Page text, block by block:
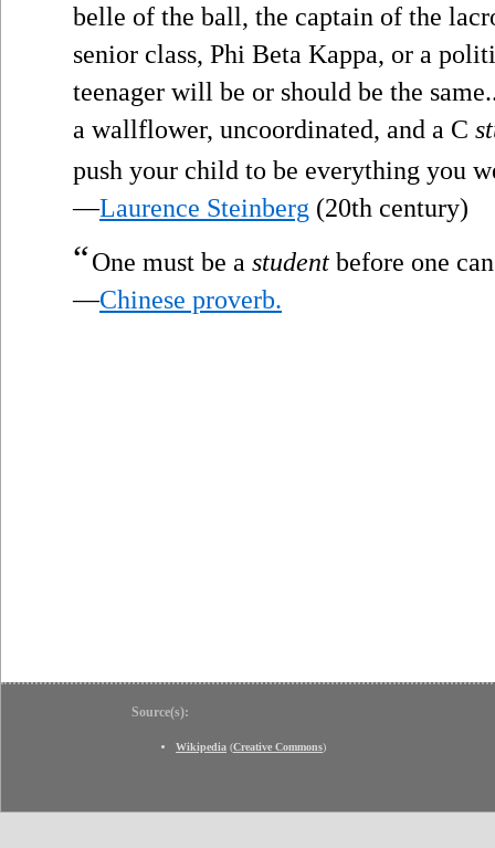
belle of the ball, the captain of the
senior class, Phi Beta Kappa, or a
teenager will be or should be the
a wallflower, uncoordinated, and a C
push your child to be everything you
—Laurence Steinberg (20th century)
“One must be a student before one
—Chinese proverb.
Source(s):
Wikipedia (Creative Commons)